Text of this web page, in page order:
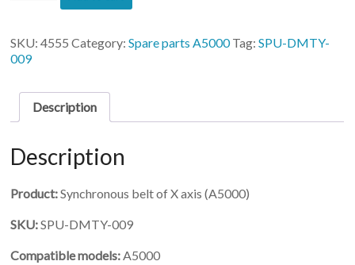
DMTY-
belt
of
quantity
SKU:4555 Category:Spare parts A5000Tag:SPU-DMTY-
009
Description
Description
Product:Synchronous belt of X axis (A5000)
SKU:SPU-DMTY-009
Compatible models:A5000